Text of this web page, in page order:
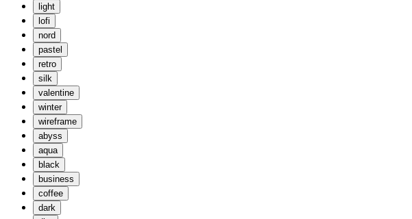
light
lofi
nord
pastel
retro
silk
valentine
winter
wireframe
abyss
aqua
black
business
coffee
dark